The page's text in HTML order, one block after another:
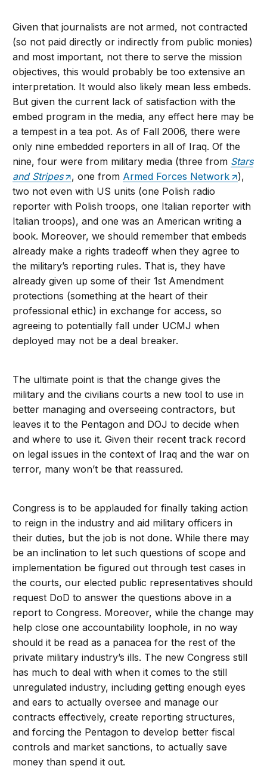
Given that journalists are not armed, not contracted
(so not paid directly or indirectly from public monies)
and most important, not there to serve the mission
objectives, this would probably be too extensive an
interpretation. It would also likely mean less embeds.
But given the current lack of satisfaction with the
embed program in the media, any effect here may be
a tempest in a tea pot. As of Fall 2006, there were
only nine embedded reporters in all of Iraq. Of the
nine, four were from military media (three from Stars
and Stripes
, one from Armed Forces Network
),
two not even with US units (one Polish radio
reporter with Polish troops, one Italian reporter with
Italian troops), and one was an American writing a
book. Moreover, we should remember that embeds
already make a rights tradeoff when they agree to
the military’s reporting rules. That is, they have
already given up some of their 1st Amendment
protections (something at the heart of their
professional ethic) in exchange for access, so
agreeing to potentially fall under UCMJ when
deployed may not be a deal breaker.
The ultimate point is that the change gives the
military and the civilians courts a new tool to use in
better managing and overseeing contractors, but
leaves it to the Pentagon and DOJ to decide when
and where to use it. Given their recent track record
on legal issues in the context of Iraq and the war on
terror, many won’t be that reassured.
Congress is to be applauded for finally taking action
to reign in the industry and aid military officers in
their duties, but the job is not done. While there may
be an inclination to let such questions of scope and
implementation be figured out through test cases in
the courts, our elected public representatives should
request DoD to answer the questions above in a
report to Congress. Moreover, while the change may
help close one accountability loophole, in no way
should it be read as a panacea for the rest of the
private military industry’s ills. The new Congress still
has much to deal with when it comes to the still
unregulated industry, including getting enough eyes
and ears to actually oversee and manage our
contracts effectively, create reporting structures,
and forcing the Pentagon to develop better fiscal
controls and market sanctions, to actually save
money than spend it out.